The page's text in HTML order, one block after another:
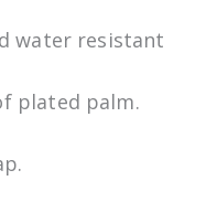
water resistant
plated palm.